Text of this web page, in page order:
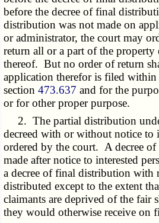
before the decree of final
distribution was not made on
or administrator, the court may
return all or a part of the property
thereof. But no order of return
application therefor is filed within
section473.637 and for the
or for other proper purpose.
2. The partial distribution
decreed with or without notice to
ordered by the court. A decree
made after notice to interested
a decree of final distribution with
distributed except to the extent
claimants are deprived of the fair
they would otherwise receive on